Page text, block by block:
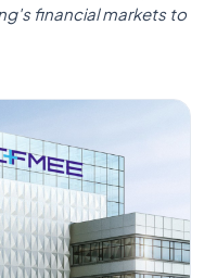
financial markets to